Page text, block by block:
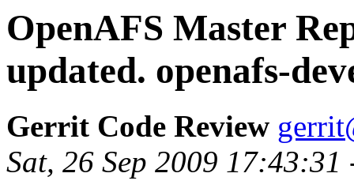
OpenAFS Master
updated. openafs-
Gerrit Code Review
Sat, 26 Sep 2009